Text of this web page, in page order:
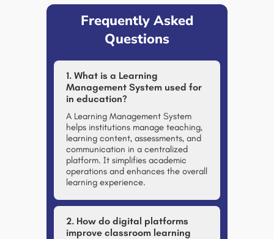
Frequently Asked
Questions
1. What is a Learning
Management System used for
in education?
A Learning Management System
helps institutions manage teaching,
learning content, assessments, and
communication in a centralized
platform. It simplifies academic
operations and enhances the overall
learning experience.
2. How do digital platforms
improve classroom learning